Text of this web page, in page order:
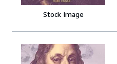
Stock Image